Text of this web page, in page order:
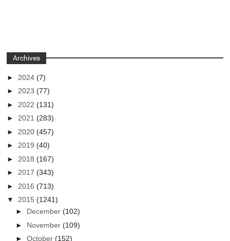
Archives
► 2024(7)
►2023(77)
► 2022(131)
►2021(283)
► 2020(457)
►2019(40)
► 2018(167)
►2017(343)
► 2016(713)
▼2015(1241)
► December(102)
► November(109)
►October(152)